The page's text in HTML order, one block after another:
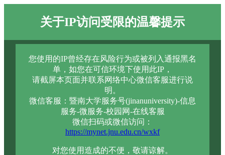
关于IP访问受限的温馨提示
您使用的IP曾经存在风险行为或被列入通报黑名
单，如您在可信环境下使用此IP，
请截屏本页面并联系网络中心微信客服进行说
明。
微信客服：暨南大学服务号(jinanuniversity)-信息
服务-微服务-校园网-在线客服
微信扫码或微信访问：
https://mynet.jnu.edu.cn/wxkf
对您使用造成的不便，敬请谅解。